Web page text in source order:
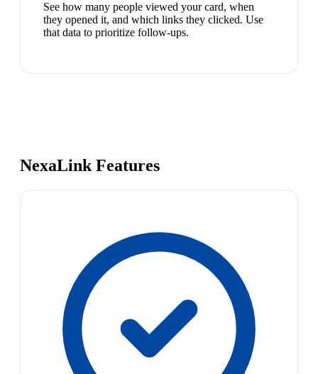
See how many people viewed your card, when
they opened it, and which links they clicked. Use
that data to prioritize follow-ups.
NexaLink Features